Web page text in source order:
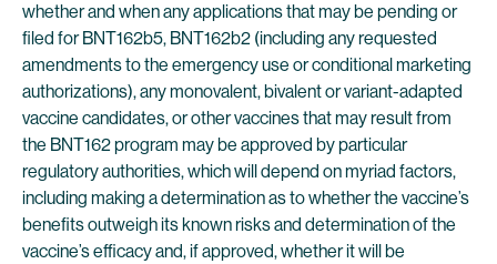
whether and when any applications that may be pending or
filed for BNT162b5, BNT162b2 (including any requested
amendments to the emergency use or conditional marketing
authorizations), any monovalent, bivalent or variant-adapted
vaccine candidates, or other vaccines that may result from
the BNT162 program may be approved by particular
regulatory authorities, which will depend on myriad factors,
including making a determination as to whether the vaccine’s
benefits outweigh its known risks and determination of the
vaccine’s efficacy and, if approved, whether it will be